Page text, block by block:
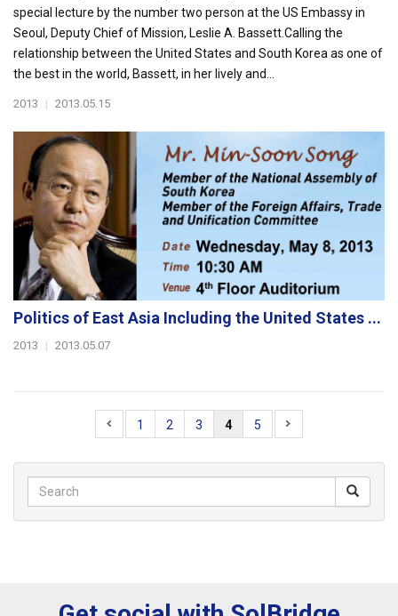
special lecture by the number two person at the US Embassy in
Seoul, Deputy Chief of Mission, Leslie A. Bassett.Calling the
relationship between the United States and South Korea as one of
the best in the world, Bassett, in her lively and...
2013 | 2013.05.15
Politics of East Asia Including the United States ...
2013 | 2013.05.07
1 2 3 4 5